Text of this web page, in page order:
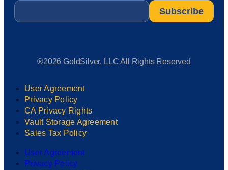
Email
®2026 GoldSilver, LLC All Rights Reserved
User Agreement
Privacy Policy
CA Privacy Rights
Vault Storage Agreement
Sales Tax Policy
User Agreement
Privacy Policy